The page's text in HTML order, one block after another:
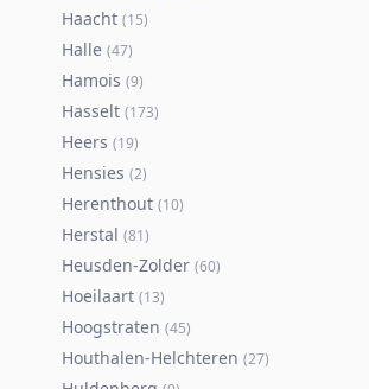
Haacht (15)
Halle (47)
Hamois (9)
Hasselt (173)
Heers (19)
Hensies (2)
Herenthout (10)
Herstal (81)
Heusden-Zolder (60)
Hoeilaart (13)
Hoogstraten (45)
Houthalen-Helchteren (27)